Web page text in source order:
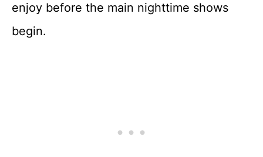
enjoy before the main nighttime shows
begin.